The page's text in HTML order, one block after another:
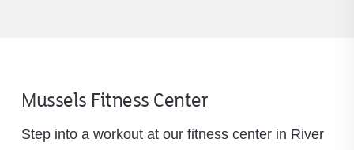
Mussels Fitness Center
Step into a workout at our fitness center in River